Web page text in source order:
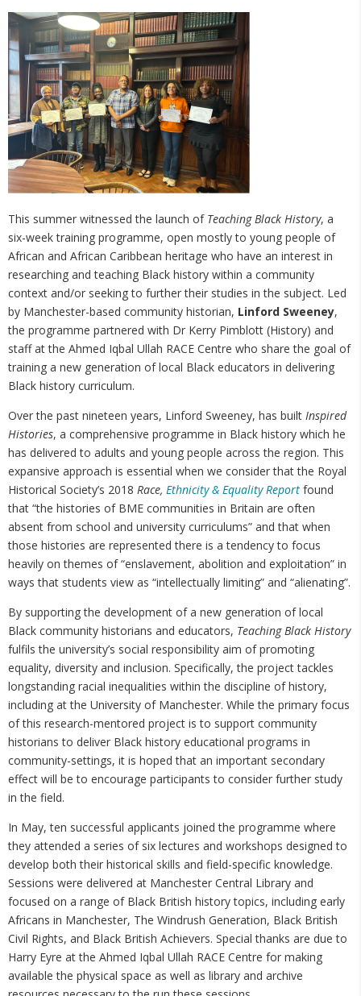
This summer witnessed the launch of Teaching Black History, a
six-week training programme, open mostly to young people of
African and African Caribbean heritage who have an interest in
researching and teaching Black history within a community
context and/or seeking to further their studies in the subject. Led
by Manchester-based community historian, Linford Sweeney,
the programme partnered with Dr Kerry Pimblott (History) and
staff at the Ahmed Iqbal Ullah RACE Centre who share the goal of
training a new generation of local Black educators in delivering
Black history curriculum.
Over the past nineteen years, Linford Sweeney, has built Inspired
Histories, a comprehensive programme in Black history which he
has delivered to adults and young people across the region. This
expansive approach is essential when we consider that the Royal
Historical Society’s 2018 Race, Ethnicity & Equality Report found
that “the histories of BME communities in Britain are often
absent from school and university curriculums” and that when
those histories are represented there is a tendency to focus
heavily on themes of “enslavement, abolition and exploitation” in
ways that students view as “intellectually limiting” and “alienating”.
By supporting the development of a new generation of local
Black community historians and educators, Teaching Black History
fulfils the university’s social responsibility aim of promoting
equality, diversity and inclusion. Specifically, the project tackles
longstanding racial inequalities within the discipline of history,
including at the University of Manchester. While the primary focus
of this research-mentored project is to support community
historians to deliver Black history educational programs in
community-settings, it is hoped that an important secondary
effect will be to encourage participants to consider further study
in the field.
In May, ten successful applicants joined the programme where
they attended a series of six lectures and workshops designed to
develop both their historical skills and field-specific knowledge.
Sessions were delivered at Manchester Central Library and
focused on a range of Black British history topics, including early
Africans in Manchester, The Windrush Generation, Black British
Civil Rights, and Black British Achievers. Special thanks are due to
Harry Eyre at the Ahmed Iqbal Ullah RACE Centre for making
available the physical space as well as library and archive